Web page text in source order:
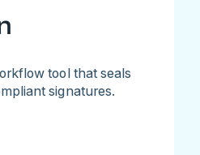
tool that seals
signatures.